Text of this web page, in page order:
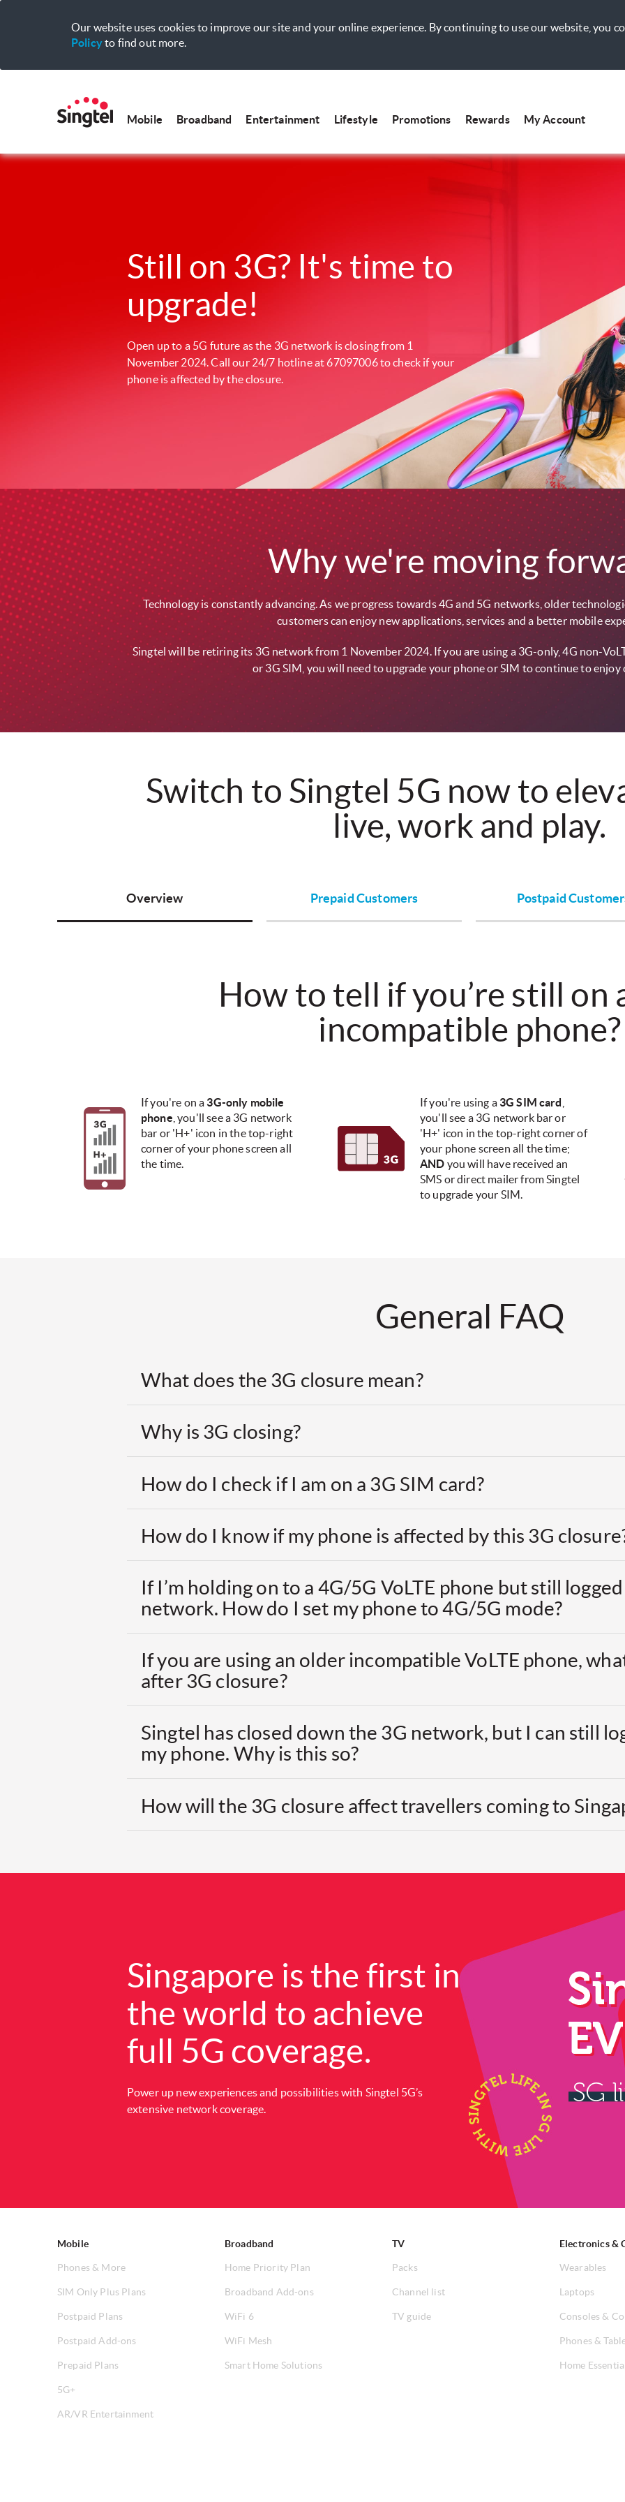
Our website uses cookies to improve our site and your online experience. By continuing to use our website, you
Policyto find out more.
Mobile Broadband Entertainment Lifestyle Promotions Rewards My Account
Still on 3G? It's time to
upgrade!
Open up to a 5G future as the 3G network is closing from 1
November 2024. Call our 24/7 hotline at 67097006 to check if your
phone is affected by the closure.
Why we're moving
Technology is constantly advancing. As we progress towards 4G and 5G networks, older
customers can enjoy new applications, services and a better mobile
Singtel will be retiring its 3G network from 1 November 2024. If you are using a 3G-only, 4G non-
or 3G SIM, you will need to upgrade your phone or SIM to continue to enjoy
Switch to Singtel 5G now to
live, work and play.
Overview Prepaid Customers Postpaid
How to tell if you’re still on
incompatible phone?​
If you're on a 3G-only mobile
phone , you'll see a 3G network
bar or 'H+' icon in the top-right
corner of your phone screen all
the time.
If you're using a 3G SIM card
you'll see a 3G network bar or
'H+' icon in the top-right corner of
your phone screen all the time;
AND you will have received an
SMS or direct mailer from Singtel
to upgrade your SIM.
General FAQ
What does the 3G closure mean?
Why is 3G closing?
How do I check if I am on a 3G SIM card?
How do I know if my phone is affected by this 3G
If I’m holding on to a 4G/5G VoLTE phone but still
network. How do I set my phone to 4G/5G mode?
If you are using an older incompatible VoLTE phone,
after 3G closure?
Singtel has closed down the 3G network, but I can still
my phone. Why is this so?
How will the 3G closure affect travellers coming to
Singapore is the first in
the world to achieve
full 5G coverage.
Power up new experiences and possibilities with Singtel 5G’s
extensive network coverage.
Mobile
Phones & More
SIM Only Plus Plans
Postpaid Plans
Postpaid Add-ons
Prepaid Plans
5G+
AR/VR Entertainment
Broadband
Home Priority Plan
Broadband Add-ons
WiFi 6
WiFi Mesh
Smart Home Solutions
TV
Packs
Channel list
TV guide
Electronics &
Wearables
Laptops
Consoles &
Phones &
Home